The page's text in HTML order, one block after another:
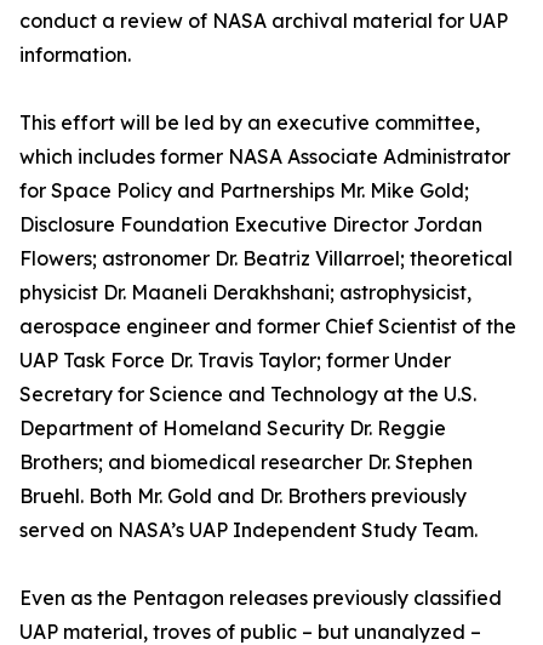
conduct a review of NASA archival material for UAP
information.
This effort will be led by an executive committee,
which includes former NASA Associate Administrator
for Space Policy and Partnerships Mr. Mike Gold;
Disclosure Foundation Executive Director Jordan
Flowers; astronomer Dr. Beatriz Villarroel; theoretical
physicist Dr. Maaneli Derakhshani; astrophysicist,
aerospace engineer and former Chief Scientist of the
UAP Task Force Dr. Travis Taylor; former Under
Secretary for Science and Technology at the U.S.
Department of Homeland Security Dr. Reggie
Brothers; and biomedical researcher Dr. Stephen
Bruehl. Both Mr. Gold and Dr. Brothers previously
served on NASA’s UAP Independent Study Team.
Even as the Pentagon releases previously classified
UAP material, troves of public – but unanalyzed –